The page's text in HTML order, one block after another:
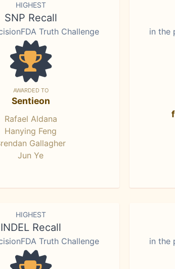
HIGHEST
SNP Recall
Truth Challenge
AWARDED TO
Sentieon
Rafael Aldana
Hanying Feng
Gallagher
Jun Ye
in the
HIGHEST
INDEL Recall
Truth Challenge in the